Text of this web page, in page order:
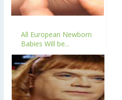
All European Newborn
Babies Will be...